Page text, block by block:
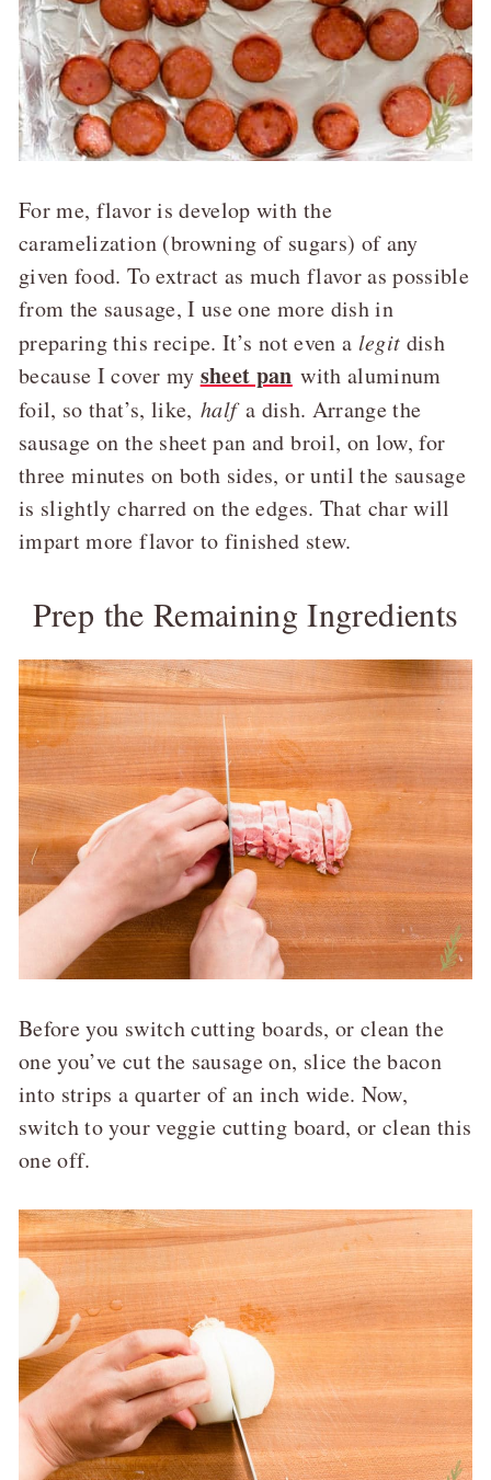
For me, flavor is develop with the
caramelization (browning of sugars) of any
given food. To extract as much flavor as possible
from the sausage, I use one more dish in
preparing this recipe. It’s not even a legit dish
because I cover my sheet pan with aluminum
foil, so that’s, like,halfa dish. Arrange the
sausage on the sheet pan and broil, on low, for
three minutes on both sides, or until the sausage
is slightly charred on the edges. That char will
impart more flavor to finished stew.
Prep the Remaining Ingredients
Before you switch cutting boards, or clean the
one you’ve cut the sausage on, slice the bacon
into strips a quarter of an inch wide. Now,
switch to your veggie cutting board, or clean this
one off.